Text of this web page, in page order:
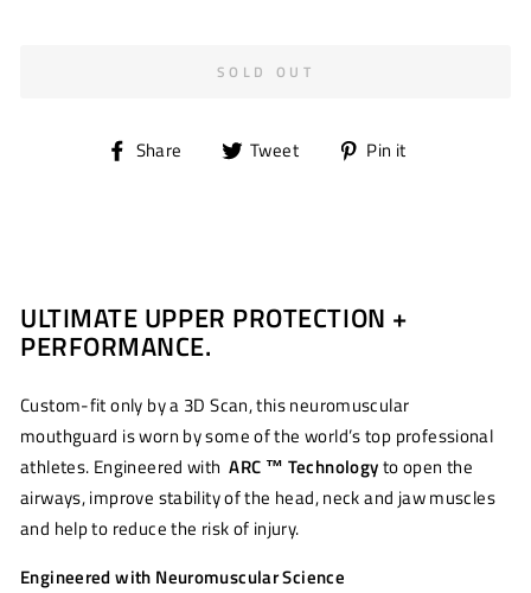
SOLD OUT
Share
Share Tweet
Tweet Pin it
ULTIMATE UPPER PROTECTION +
PERFORMANCE.
Custom-fit only by a 3D Scan, this neuromuscular
mouthguard is worn by some of the world’s top professional
athletes. Engineered with ARC ™ Technologyto open the
airways, improve stability of the head, neck and jaw muscles
and help to reduce the risk of injury.
Engineered with Neuromuscular Science